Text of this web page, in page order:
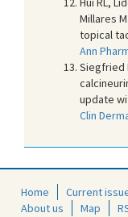
Millares
topical
Ann
Siegfried
update
Clin
Home Current
About us
Map